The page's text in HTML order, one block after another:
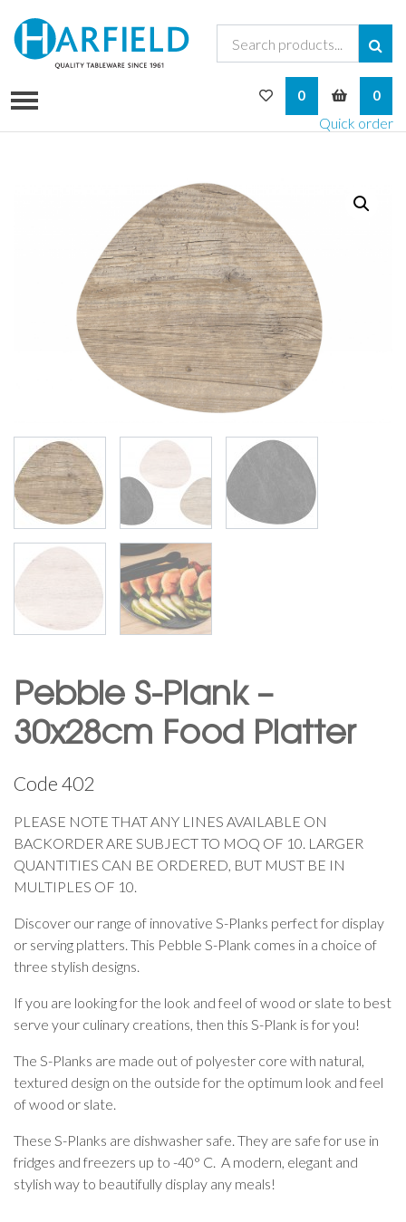
0
Quick order
My Wishlist
0
Pebble S-Plank –
30x28cm Food Platter
Code 402
PLEASE NOTE THAT ANY LINES AVAILABLE ON
BACKORDER ARE SUBJECT TO MOQ OF 10. LARGER
QUANTITIES CAN BE ORDERED, BUT MUST BE IN
MULTIPLES OF 10.
Discover our range of innovative S-Planks perfect for display
or serving platters. This Pebble S-Plank comes in a choice of
three stylish designs.
If you are looking for the look and feel of wood or slate to best
serve your culinary creations, then this S-Plank is for you!
The S-Planks are made out of polyester core with natural,
textured design on the outside for the optimum look and feel
of wood or slate.
These S-Planks are dishwasher safe. They are safe for use in
fridges and freezers up to -40° C. A modern, elegant and
stylish way to beautifully display any meals!